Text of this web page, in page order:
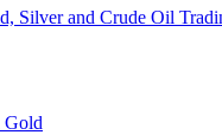
Silver and Crude Oil
Gold